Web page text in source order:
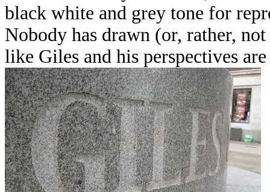
black white and grey tone for
Nobody has drawn (or, rather,
like Giles and his perspectives